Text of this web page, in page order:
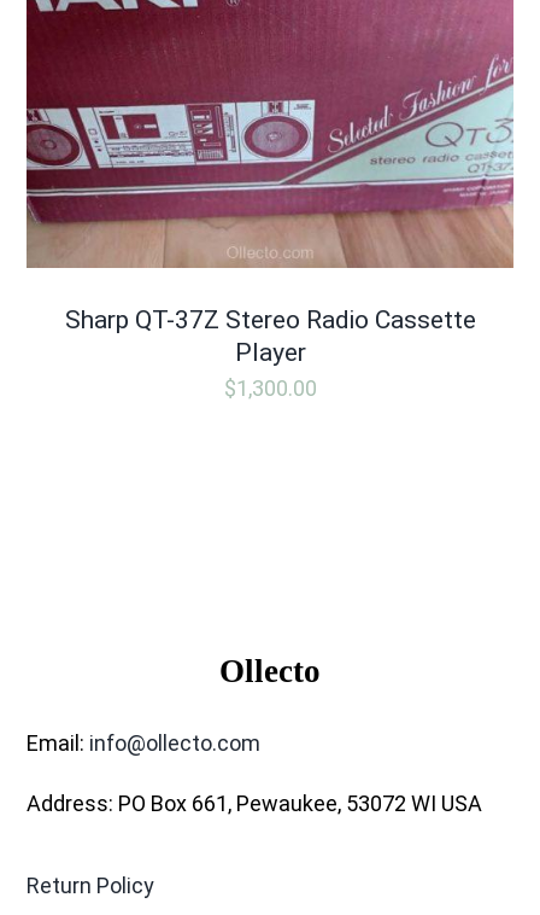
Sharp QT-37Z Stereo Radio Cassette
Player
$1,300.00
Ollecto
Email: info@ollecto.com
Address: PO Box 661, Pewaukee, 53072 WI USA
Return Policy